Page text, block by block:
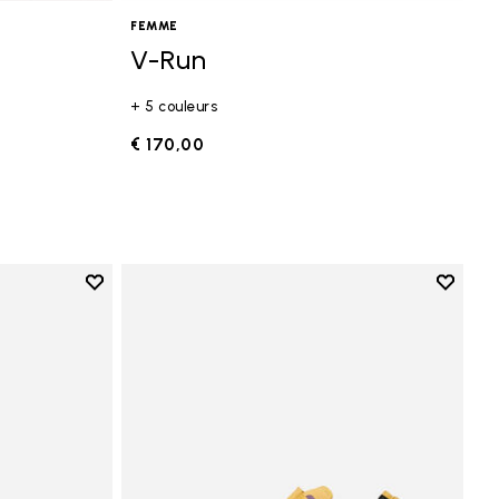
FEMME
V-Run
+ 5 couleurs
€ 170,00
Add to wishlist
Add to